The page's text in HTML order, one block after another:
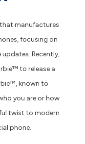
manufactures
focusing on
Recently,
to release a
known to
you are or how
twist to modern
phone.